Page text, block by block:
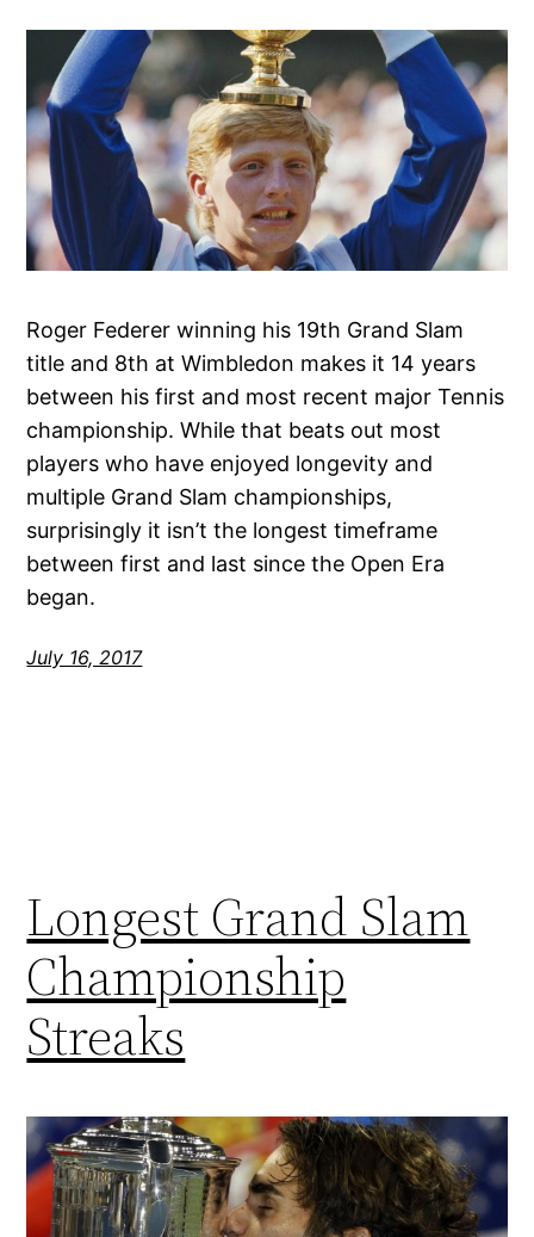
Roger Federer winning his 19th Grand Slam
title and 8th at Wimbledon makes it 14 years
between his first and most recent major Tennis
championship. While that beats out most
players who have enjoyed longevity and
multiple Grand Slam championships,
surprisingly it isn’t the longest timeframe
between first and last since the Open Era
began.
July 16, 2017
Longest Grand Slam
Championship
Streaks